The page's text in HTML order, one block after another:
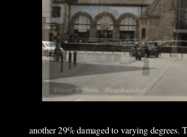
another 29% damaged to varying